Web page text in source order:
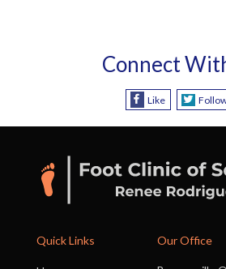
Connect
Like
Quick Links Our Office